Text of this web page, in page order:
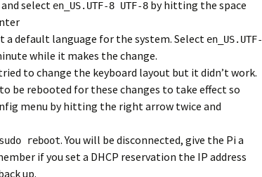
select en_US.UTF-8 UTF-8 by hitting the space
a default language for the system. Select en_US.UTF-
while it makes the change.
to change the keyboard layout but it didn’t work.
be rebooted for these changes to take effect so
menu by hitting the right arrow twice and
sudo reboot. You will be disconnected, give the Pi a
if you set a DHCP reservation the IP address
up.